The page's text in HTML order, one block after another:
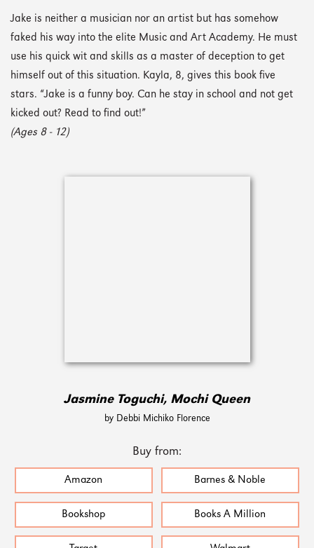
Jake is neither a musician nor an artist but has somehow
faked his way into the elite Music and Art Academy. He must
use his quick wit and skills as a master of deception to get
himself out of this situation. Kayla, 8, gives this book five
stars. “Jake is a funny boy. Can he stay in school and not get
kicked out? Read to find out!”
(Ages 8 - 12)
Jasmine Toguchi, Mochi Queen
by Debbi Michiko Florence
Buy from:
Amazon Barnes & Noble
Bookshop Books A Million